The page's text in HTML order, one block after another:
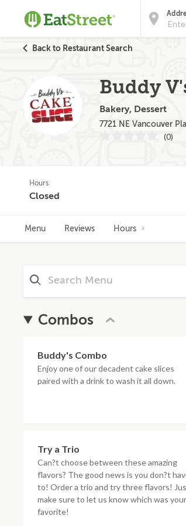
Back to Restaurant Search
Buddy
Bakery, Dessert
7721 NE Vancouver
(0)
Hours
Closed
Menu Reviews Hours
Combos
Buddy's Combo
Enjoy one of our decadent cake slices
paired with a drink to wash it all down.
Try a Trio
Can?t choose between these amazing
flavors? The good news is you don?t
to! Order a trio and try three flavors!
make sure to let us know which was your
favorite!